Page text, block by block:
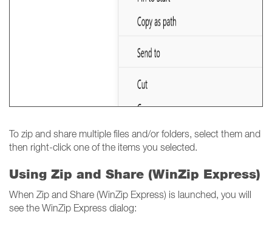
To zip and share multiple files and/or folders, select them and
then right-click one of the items you selected.
Using Zip and Share (WinZip Express)
When Zip and Share (WinZip Express) is launched, you will
see the WinZip Express dialog: